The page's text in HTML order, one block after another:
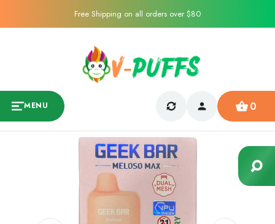
Free Shipping on all orders over $80
MENU 0